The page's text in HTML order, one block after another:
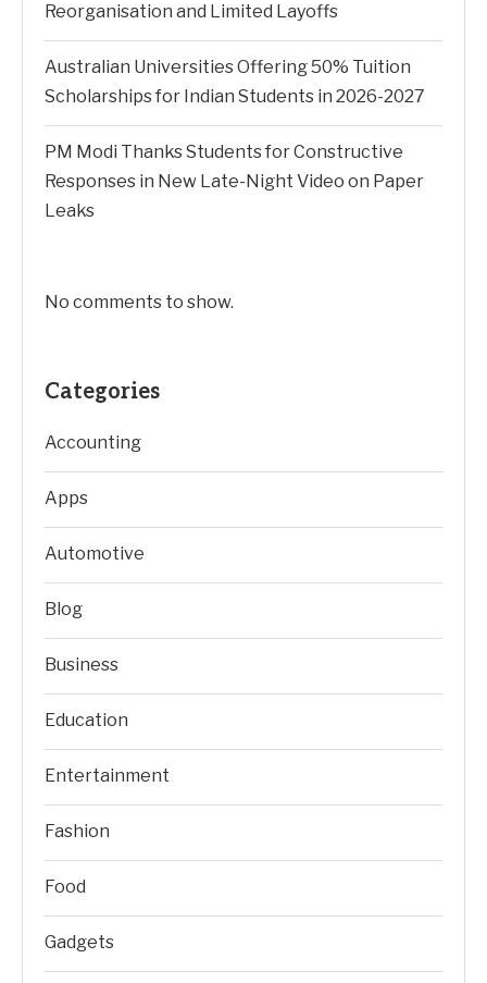
Reorganisation and Limited Layoffs
Australian Universities Offering 50% Tuition
Scholarships for Indian Students in 2026-2027
PM Modi Thanks Students for Constructive
Responses in New Late-Night Video on Paper
Leaks
No comments to show.
Categories
Accounting
Apps
Automotive
Blog
Business
Education
Entertainment
Fashion
Food
Gadgets